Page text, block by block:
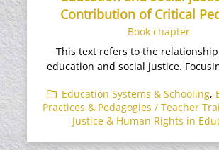
Contribution of Critical
Book chapter
This text refers to the
education and social justice.
Education Systems & Schooling,
Practices & Pedagogies / Teacher
Justice & Human Rights in